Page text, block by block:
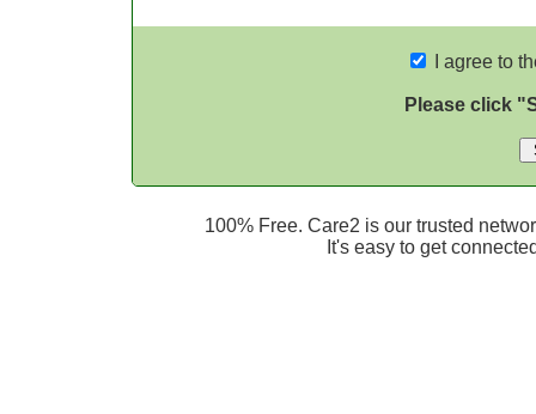
I agree to
Please click
100% Free. Care2 is our trusted
It's easy to get